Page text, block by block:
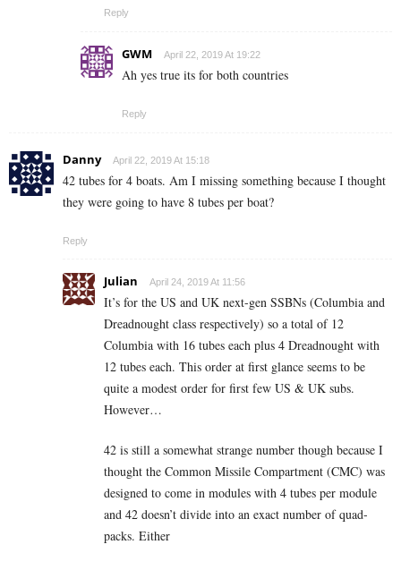
Reply
GWM April 22, 2019 At 19:22
Ah yes true its for both countries
Reply
Danny April 22, 2019 At 15:18
42 tubes for 4 boats. Am I missing something because I thought
they were going to have 8 tubes per boat?
Reply
Julian April 24, 2019 At 11:56
It’s for the US and UK next-gen SSBNs (Columbia and
Dreadnought class respectively) so a total of 12
Columbia with 16 tubes each plus 4 Dreadnought with
12 tubes each. This order at first glance seems to be
quite a modest order for first few US & UK subs.
However…
42 is still a somewhat strange number though because I
thought the Common Missile Compartment (CMC) was
designed to come in modules with 4 tubes per module
and 42 doesn’t divide into an exact number of quad-
packs. Either